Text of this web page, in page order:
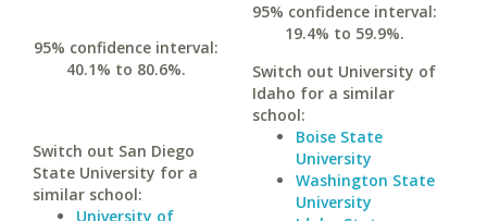
95% confidence interval:
40.1% to 80.6%.
Switch out San Diego
State University for a
similar school:
University of
95% confidence interval:
19.4% to 59.9%.
Switch out University of
Idaho for a similar
school:
Boise State
University
Washington State
University